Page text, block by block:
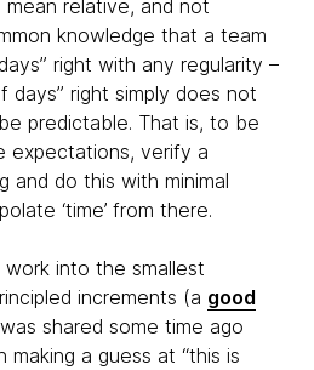
relative, and not
knowledge that a team
right with any regularity –
days” right simply does not
predictable. That is, to be
expectations, verify a
and do this with minimal
‘time’ from there.
work into the smallest
increments (a good
shared some time ago
a guess at “this is